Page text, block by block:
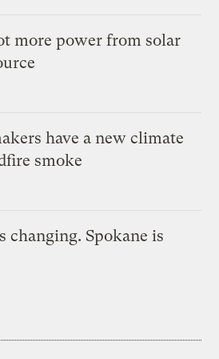
more power from solar
have a new climate
smoke
changing. Spokane is